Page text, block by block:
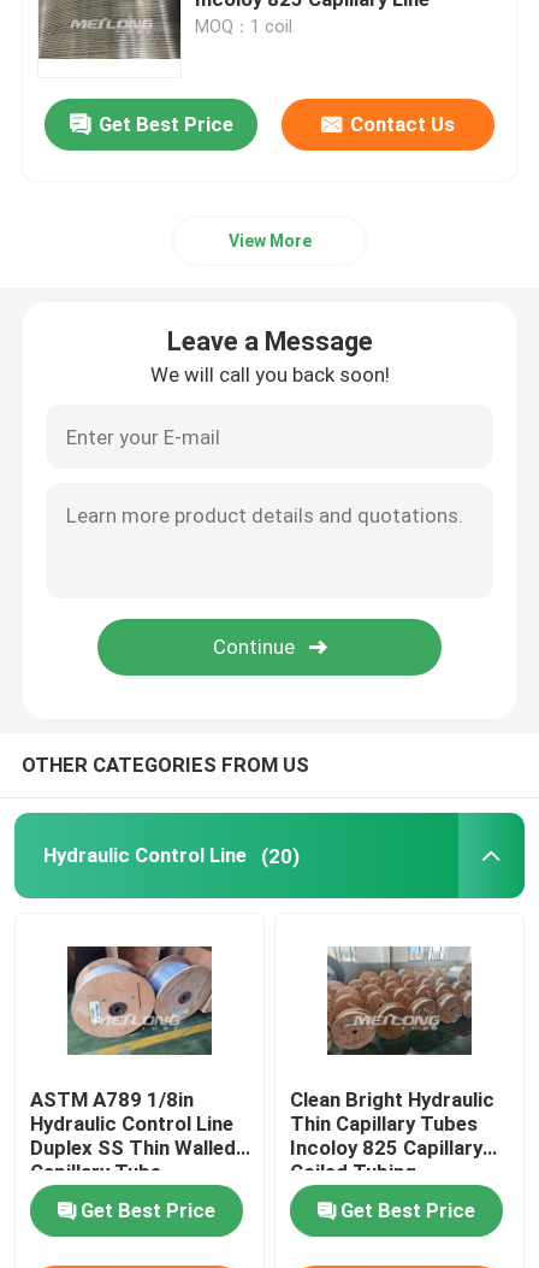
Control Line Tubing
Capillary Coiled Tubing
Encapsulated Control Line
Tubing Encapsulated Cable
SS Hydraulic Tubing
Nickel Alloy Tubing
MOQ：1 coil
Get Best Price Contact Us
View More
Leave a Message
We will call you back soon!
OTHER CATEGORIES FROM US
Hydraulic Control Line (20)
ASTM A789 1/8in
Hydraulic Control Line
Duplex SS Thin Walled
Capillary Tube
Get Best Price
Clean Bright Hydraulic
Thin Capillary Tubes
Incoloy 825 Capillary
Coiled Tubing
Get Best Price